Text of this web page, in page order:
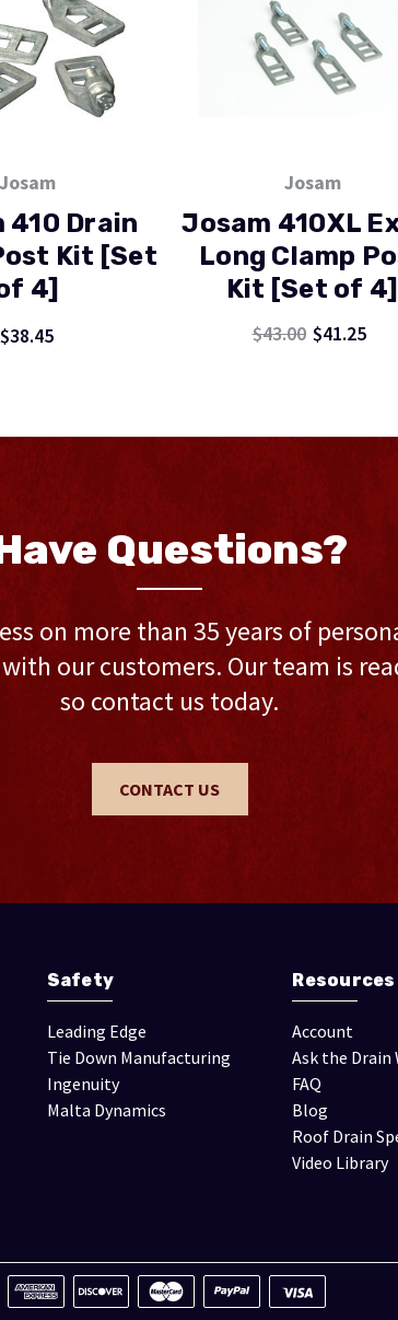
Josam
410 Drain
Kit [Set
4]
$38.45
Josam
Josam 410XL
Long Clamp
Kit [Set of 4]
$43.00 $41.25
Questions?
on more than 35 years of
our customers. Our team is
so contact us today.
CONTACT US
Safety
Leading Edge
Tie Down Manufacturing
Ingenuity
Malta Dynamics
Resources
Account
Ask the Drain
FAQ
Blog
Roof Drain
Video Library